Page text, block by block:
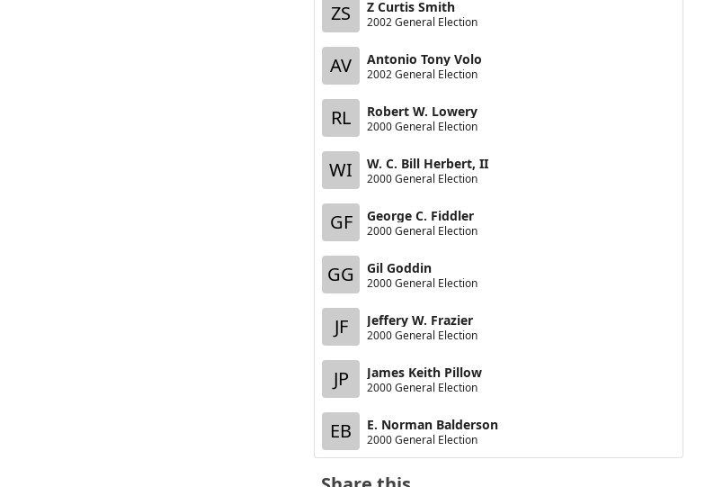
ZS Z Curtis Smith
2002 General Election
AV Antonio Tony Volo
2002 General Election
RL Robert W. Lowery
2000 General Election
WI W. C. Bill Herbert, II
2000 General Election
GF George C. Fiddler
2000 General Election
GG Gil Goddin
2000 General Election
JF Jeffery W. Frazier
2000 General Election
JP James Keith Pillow
2000 General Election
EB E. Norman Balderson
2000 General Election